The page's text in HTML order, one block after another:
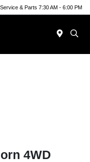
Service & Parts 7:30 AM - 6:00 PM
4WD